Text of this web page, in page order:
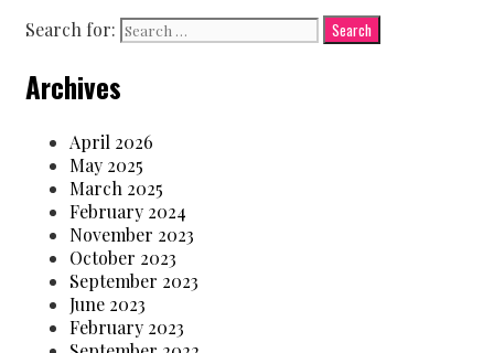
Search for:
Archives
April 2026
May 2025
March 2025
February 2024
November 2023
October 2023
September 2023
June 2023
February 2023